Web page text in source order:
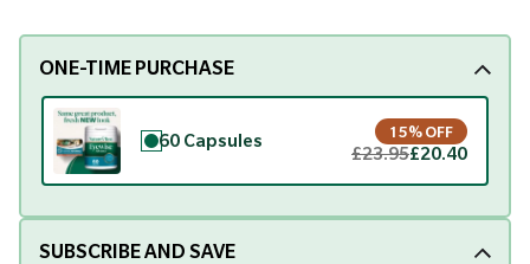
ONE-TIME PURCHASE
60 Capsules 15% OFF
£23.95£20.40
SUBSCRIBE AND SAVE